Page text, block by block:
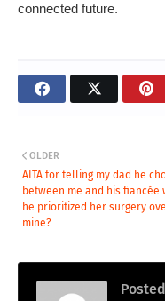
connected future.
OLDER
AITA for telling my dad he
between me and his fiancée
he prioritized her surgery
mine?